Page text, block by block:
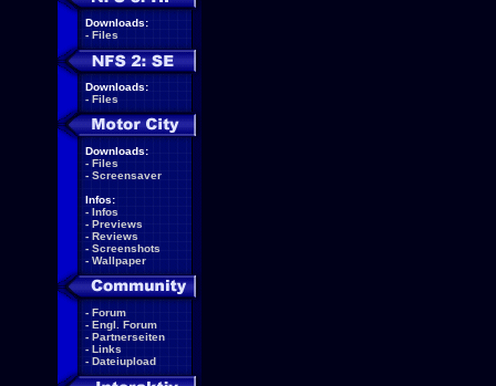
Downloads:
- Files
Downloads:
- Files
Downloads:
- Files
- Screensaver
Infos:
- Infos
- Previews
- Reviews
- Screenshots
- Wallpaper
- Forum
- Engl. Forum
- Partnerseiten
- Links
- Dateiupload